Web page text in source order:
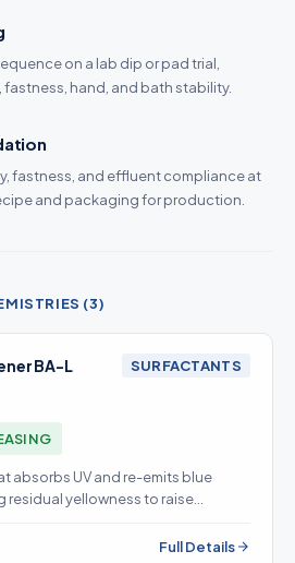
on a lab dip or pad trial,
hand, and bath stability.
fastness, and effluent compliance at
and packaging for production.
(3)
BA-L SURFACTANTS
absorbs UV and re-emits blue
residual yellowness to raise
Full Details